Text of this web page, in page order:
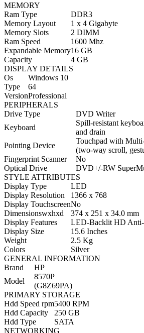
MEMORY
Ram Type
DDR3
Memory Layout
1 x 4 Gigabyte
Memory Slots
2 DIMM
Ram Speed
1600 Mhz
Expandable Memory16 GB
Capacity
4 GB
DISPLAY DETAILS
Os
Windows 10
Type
64
VersionProfessional
PERIPHERALS
Drive Type
DVD Writer
Keyboard
Spill-resistant
and drain
Pointing Device
Touchpad with
(two-way scroll,
Fingerprint Scanner
No
Optical Drive
DVD+/-RW
STYLE ATTRIBUTES
Display Type
LED
Display Resolution
1366 x 768
Display TouchscreenNo
Dimensionswxhxd
374 x 251 x 34.0 mm
Display Features
LED-Backlit HD
Display Size
15.6 Inches
Weight
2.5 Kg
Colors
Silver
GENERAL INFORMATION
Brand
HP
Model
8570P
(G8Z69PA)
PRIMARY STORAGE
Hdd Speed rpm5400 RPM
Hdd Capacity
250 GB
Hdd Type
SATA
NETWORKING